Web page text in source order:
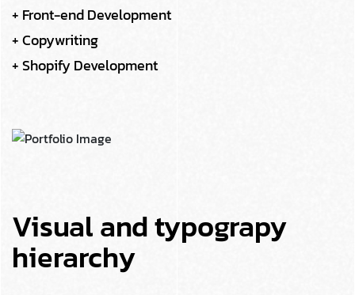
+ Front-end Development
+ Copywriting
+ Shopify Development
Visual and typograpy
hierarchy